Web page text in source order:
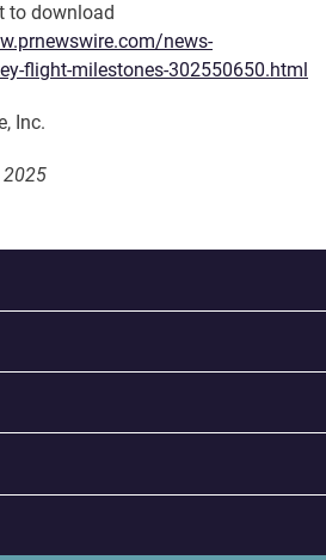
to download
news-
flight-milestones-302550650.html
Inc.
2025